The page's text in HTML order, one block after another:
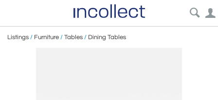
Listings / Furniture / Tables / Dining Tables